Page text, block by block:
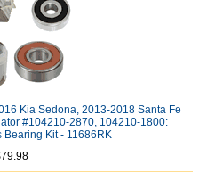
Kia Sedona, 2013-2018 Santa Fe
#104210-2870, 104210-1800:
Bearing Kit - 11686RK